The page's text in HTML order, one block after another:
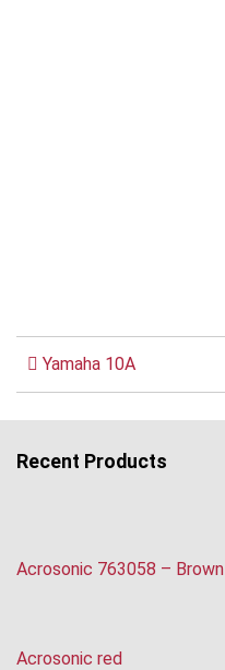
Yamaha 10A
Recent Products
Acrosonic 763058 – Brown
Acrosonic red